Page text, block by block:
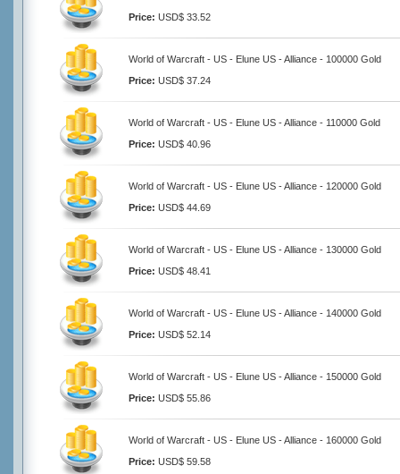
Price: USD$ 33.52
World of Warcraft - US - Elune US - Alliance - 100000 Gold
Price: USD$ 37.24
World of Warcraft - US - Elune US - Alliance - 110000 Gold
Price: USD$ 40.96
World of Warcraft - US - Elune US - Alliance - 120000 Gold
Price: USD$ 44.69
World of Warcraft - US - Elune US - Alliance - 130000 Gold
Price: USD$ 48.41
World of Warcraft - US - Elune US - Alliance - 140000 Gold
Price: USD$ 52.14
World of Warcraft - US - Elune US - Alliance - 150000 Gold
Price: USD$ 55.86
World of Warcraft - US - Elune US - Alliance - 160000 Gold
Price: USD$ 59.58